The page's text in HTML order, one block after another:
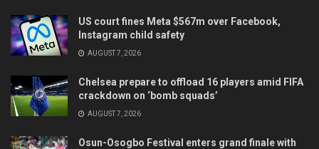
US court fines Meta $567m over Facebook,
Instagram child safety
AUGUST 7, 2026
Chelsea prepare to offload 16 players amid FIFA
crackdown on ‘bomb squads’
AUGUST 7, 2026
Osun-Osogbo Festival enters grand finale with